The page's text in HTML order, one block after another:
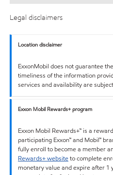
Legal disclaimers
Location disclaimer
ExxonMobil does not guarantee
timeliness of the information
services and availability are
Exxon Mobil Rewards+ program
Exxon Mobil Rewards+™ is a
participating Exxon™ and Mobil™
fully enroll to become a member
Rewards+ websiteto complete
monetary value and expire after 1